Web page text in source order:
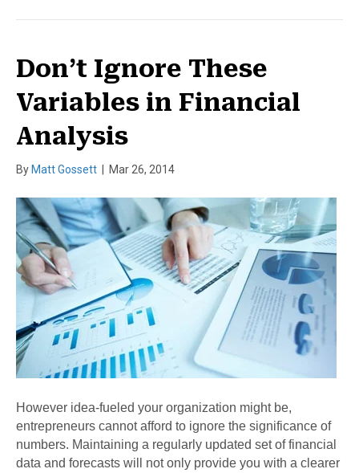
Don’t Ignore These
Variables in Financial
Analysis
By Matt Gossett Mar 26, 2014
However idea-fueled your organization might be,
entrepreneurs cannot afford to ignore the significance of
numbers. Maintaining a regularly updated set of financial
data and forecasts will not only provide you with a clearer